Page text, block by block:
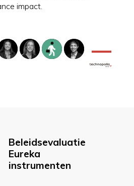
impact.
Beleidsevaluatie
Eureka
instrumenten